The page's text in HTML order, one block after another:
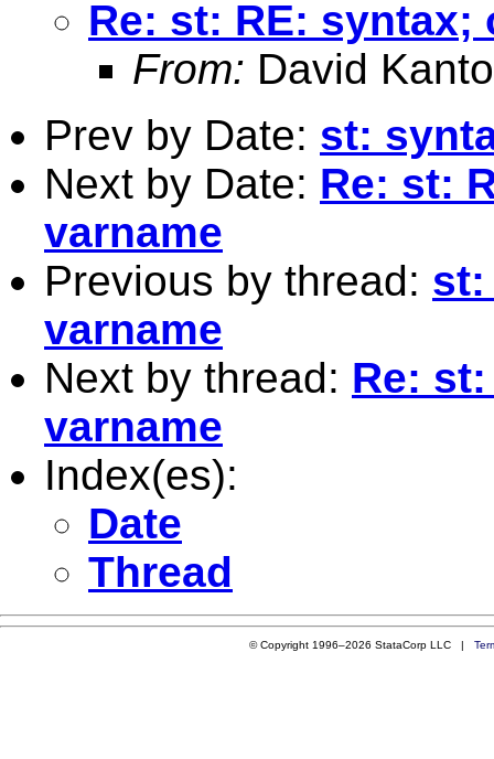
Re: st: RE: syntax;
From: David
Prev by Date: st:
Next by Date: Re: st:
varname
Previous by thread: st:
varname
Next by thread: Re:
varname
Index(es):
Date
Thread
© Copyright 1996–2026 StataCorp LLC |